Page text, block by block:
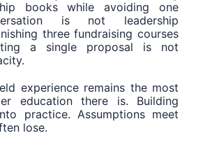
books while avoiding one
is not leadership
three fundraising courses
a single proposal is not
experience remains the most
education there is. Building
practice. Assumptions meet
lose.